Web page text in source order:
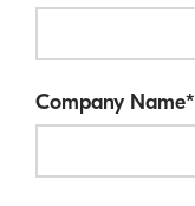
Company Name*